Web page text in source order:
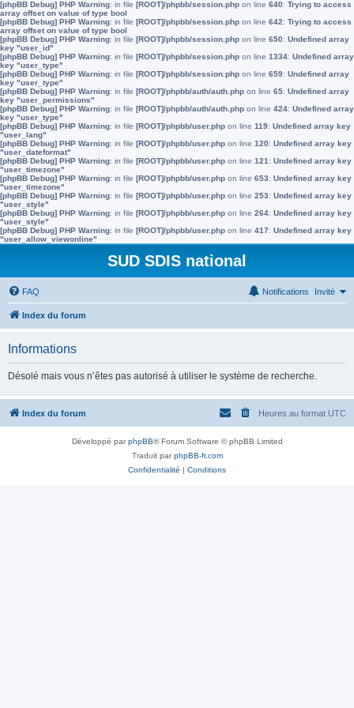
[phpBB Debug] PHP Warning: in file [ROOT]/phpbb/session.php on line 640: Trying to access
array offset on value of type bool
[phpBB Debug] PHP Warning: in file [ROOT]/phpbb/session.php on line 642: Trying to access
array offset on value of type bool
[phpBB Debug] PHP Warning: in file [ROOT]/phpbb/session.php on line 650: Undefined array
key "user_id"
[phpBB Debug] PHP Warning: in file [ROOT]/phpbb/session.php on line 1334: Undefined array
key "user_type"
[phpBB Debug] PHP Warning: in file [ROOT]/phpbb/session.php on line 659: Undefined array
key "user_type"
[phpBB Debug] PHP Warning: in file [ROOT]/phpbb/auth/auth.php on line 65: Undefined array
key "user_permissions"
[phpBB Debug] PHP Warning: in file [ROOT]/phpbb/auth/auth.php on line 424: Undefined array
key "user_type"
[phpBB Debug] PHP Warning: in file [ROOT]/phpbb/user.php on line 119: Undefined array key
"user_lang"
[phpBB Debug] PHP Warning: in file [ROOT]/phpbb/user.php on line 120: Undefined array key
"user_dateformat"
[phpBB Debug] PHP Warning: in file [ROOT]/phpbb/user.php on line 121 : Undefined array key
"user_timezone"
[phpBB Debug] PHP Warning: in file [ROOT]/phpbb/user.php on line 653: Undefined array key
"user_timezone"
[phpBB Debug] PHP Warning: in file [ROOT]/phpbb/user.php on line 253: Undefined array key
"user_style"
[phpBB Debug] PHP Warning: in file [ROOT]/phpbb/user.php on line 264: Undefined array key
"user_style"
[phpBB Debug] PHP Warning: in file [ROOT]/phpbb/user.php on line 417: Undefined array key
"user_allow_viewonline"
SUD SDIS national
FAQ Invité
Notifications
Index du forum
Informations
Désolé mais vous n’êtes pas autorisé à utiliser le système de recherche.
Index du forum Heures au format UTC
Développé parphpBB® Forum Software © phpBB Limited
Traduit parphpBB-fr.com
Confidentialité | Conditions